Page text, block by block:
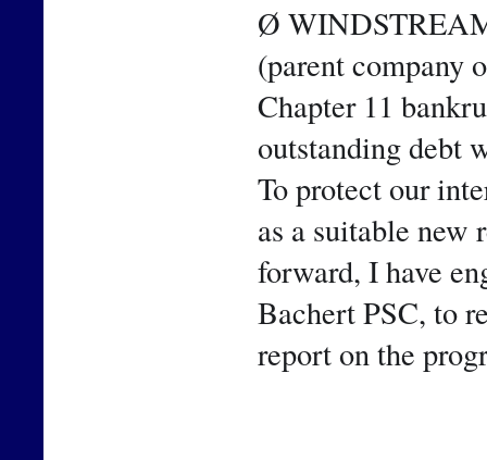
Ø
(parent company
Chapter 11
outstanding debt
To protect our
as a suitable
forward, I have
Bachert PSC, to
report on the